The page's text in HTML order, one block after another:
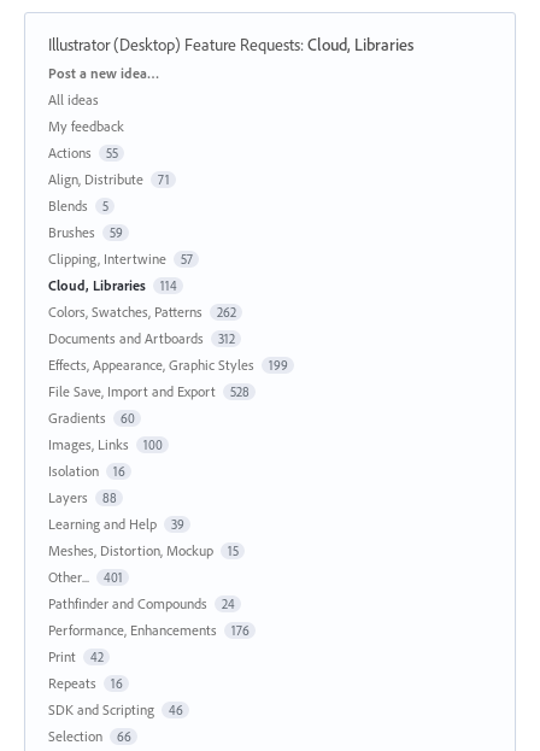
Illustrator (Desktop) Feature Requests:Cloud, Libraries
Categories
Post a new idea…
All ideas
My feedback
Actions
55
Align, Distribute 71
Blends 5
Brushes 59
Clipping, Intertwine 57
Cloud, Libraries 114
Colors, Swatches, Patterns 262
Documents and Artboards 312
Effects, Appearance, Graphic Styles 199
File Save, Import and Export 528
Gradients 60
Images, Links 100
Isolation 16
Layers 88
Learning and Help 39
Meshes, Distortion, Mockup 15
Other... 401
Pathfinder and Compounds 24
Performance, Enhancements 176
Print 42
Repeats 16
SDK and Scripting 46
Selection 66